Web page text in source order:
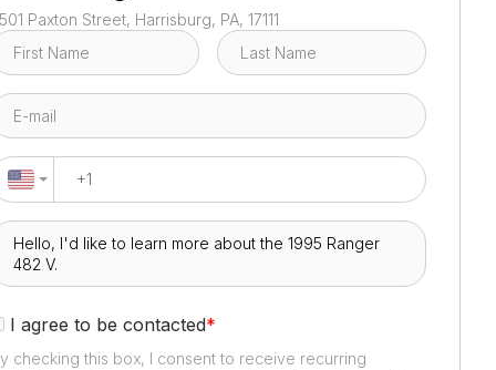
Paxton Street, Harrisburg, PA, 17111
I agree to be contacted*
checking this box, I consent to receive recurring